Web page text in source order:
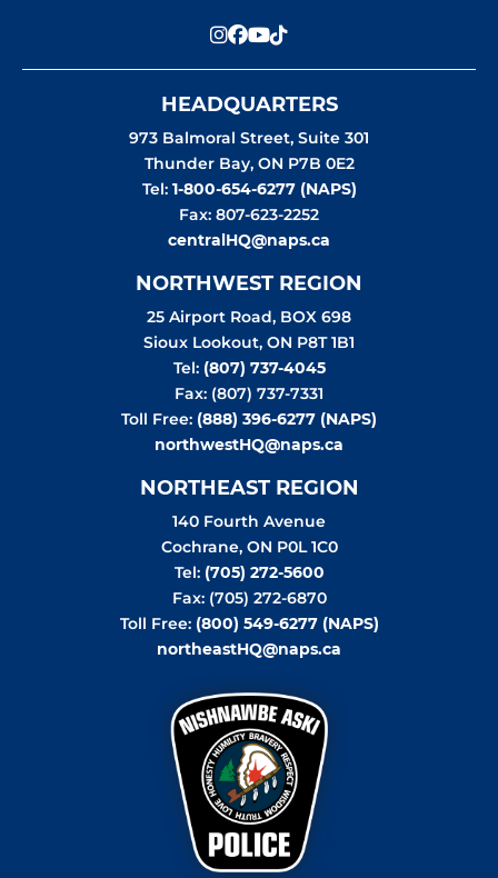
HEADQUARTERS
973 Balmoral Street, Suite 301
Thunder Bay, ON P7B 0E2
Tel: 1-800-654-6277 (NAPS)
Fax: 807-623-2252
centralHQ@naps.ca
NORTHWEST REGION
25 Airport Road, BOX 698
Sioux Lookout, ON P8T 1B1
Tel: (807) 737-4045
Fax: (807) 737-7331
Toll Free: (888) 396-6277 (NAPS)
northwestHQ@naps.ca
NORTHEAST REGION
140 Fourth Avenue
Cochrane, ON P0L 1C0
Tel: (705) 272-5600
Fax: (705) 272-6870
Toll Free: (800) 549-6277 (NAPS)
northeastHQ@naps.ca